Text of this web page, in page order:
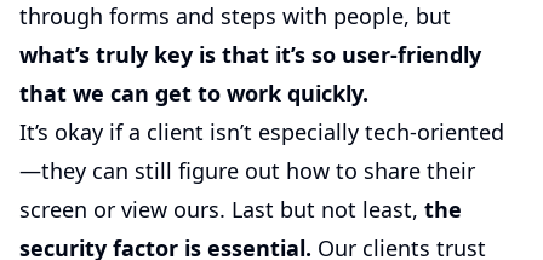
through forms and steps with people, but
what’s truly key is that it’s so user-friendly
that we can get to work quickly.
It’s okay if a client isn’t especially tech-oriented
—they can still figure out how to share their
screen or view ours. Last but not least, the
security factor is essential. Our clients trust